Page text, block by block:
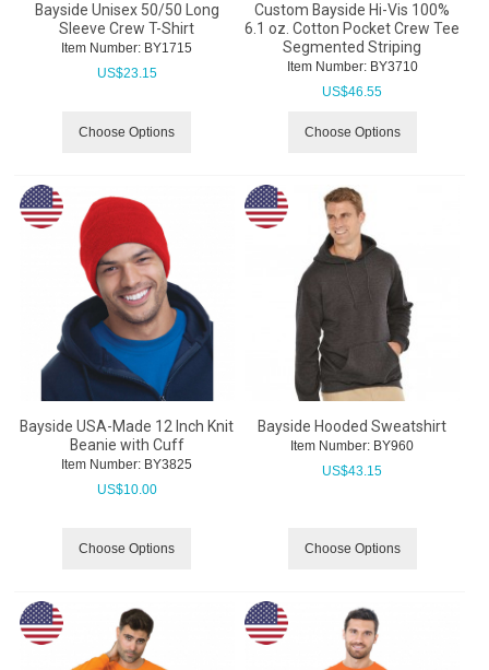
Bayside Unisex 50/50 Long
Sleeve Crew T-Shirt
Item Number: BY1715
US$23.15
Choose Options
Custom Bayside Hi-Vis 100%
6.1 oz. Cotton Pocket Crew Tee
Segmented Striping
Item Number: BY3710
US$46.55
Choose Options
Bayside USA-Made 12 Inch Knit
Beanie with Cuff
Item Number: BY3825
US$10.00
Choose Options
Bayside Hooded Sweatshirt
Item Number: BY960
US$43.15
Choose Options